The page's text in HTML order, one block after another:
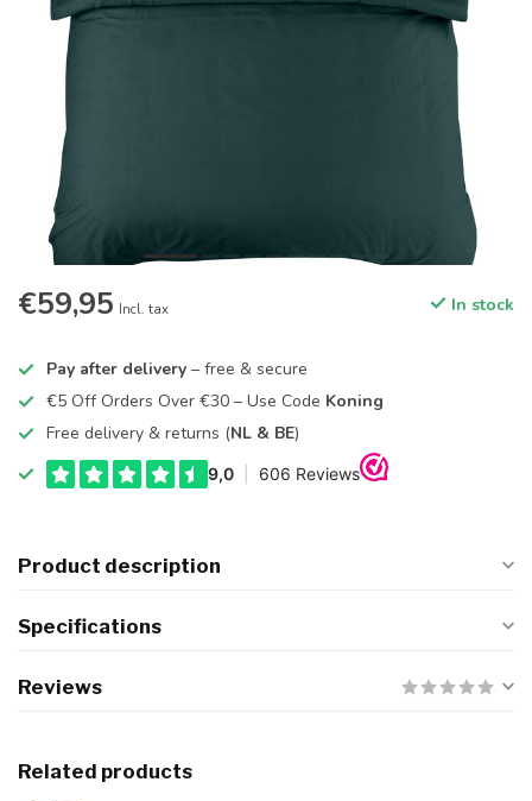
€59,95 Incl. tax In stock
Pay after delivery – free & secure
€5 Off Orders Over €30 – Use Code Koning
Free delivery & returns (NL & BE)
Product description
Specifications
Reviews
Related products